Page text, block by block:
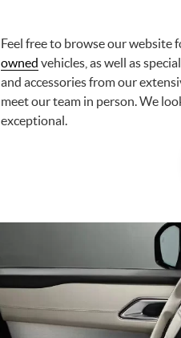
Feel free to browse our website
owned vehicles, as well as
and accessories from our
meet our team in person. We
exceptional.